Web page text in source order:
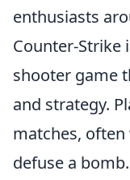
enthusiasts
Counter-Strike
shooter game
and strategy.
matches,
defuse a